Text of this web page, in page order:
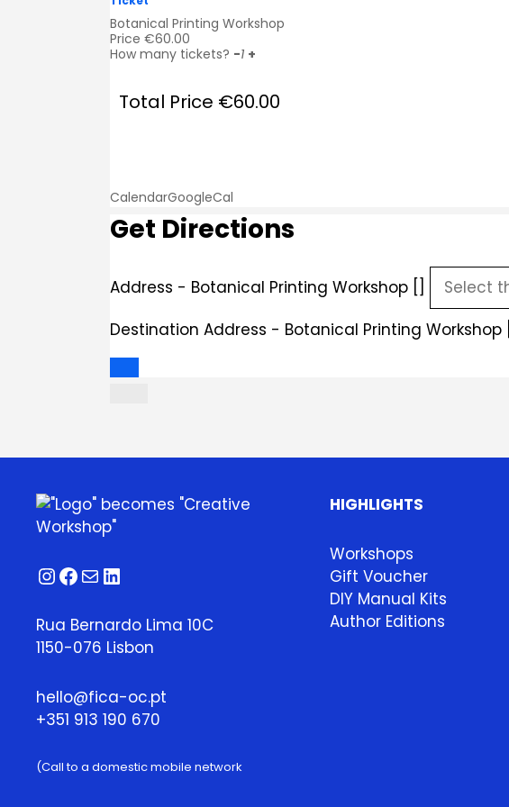
Botanical Printing Workshop
Price €60.00
How many tickets? -1 +
Total Price €60.00
CalendarGoogleCal
Get Directions
Address - Botanical Printing Workshop []
Destination Address - Botanical Printing Workshop []
Instagram
Facebook
MailLinkedIn
Rua Bernardo Lima 10C
1150-076 Lisbon
hello@fica-oc.pt
+351 913 190 670
(Call to a domestic mobile network
HIGHLIGHTS
Workshops
Gift Voucher
DIY Manual Kits
Author Editions